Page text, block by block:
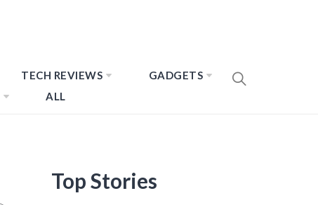
TECH REVIEWS
GADGETS
ALL
Top Stories